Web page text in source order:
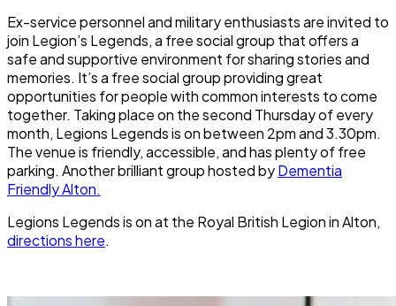
Ex-service personnel and military enthusiasts are invited to
join Legion’s Legends, a free social group that offers a
safe and supportive environment for sharing stories and
memories. It’s a free social group providing great
opportunities for people with common interests to come
together. Taking place on the second Thursday of every
month, Legions Legends is on between 2pm and 3.30pm.
The venue is friendly, accessible, and has plenty of free
parking. Another brilliant group hosted byDementia
Friendly Alton.
Legions Legends is on at the Royal British Legion in Alton,
directions here.